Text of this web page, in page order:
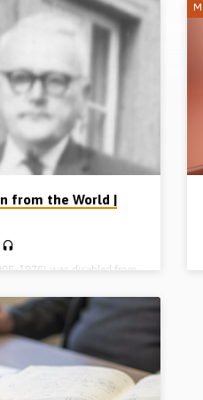
from the World |
1976) was disabled from
was saved while sitting in
School the same year
(1914). An academic
his parents’ means so,
he began work in his
shop. A keen follower of
a cinema at the age of 17